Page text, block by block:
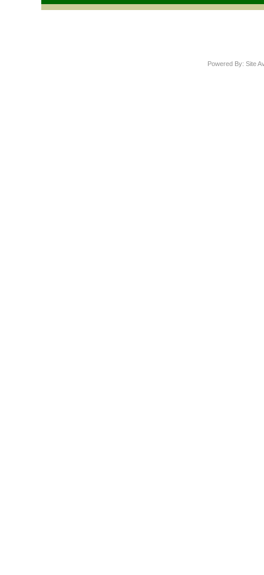
Powered By: Site